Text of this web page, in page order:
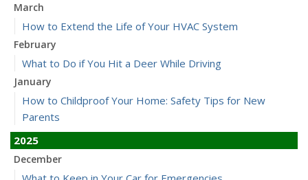
March
How to Extend the Life of Your HVAC System
February
What to Do if You Hit a Deer While Driving
January
How to Childproof Your Home: Safety Tips for New
Parents
2025
December